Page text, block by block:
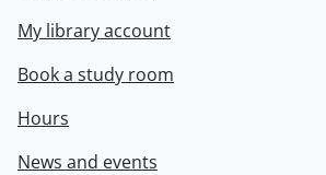
My library account
Book a study room
Hours
News and events